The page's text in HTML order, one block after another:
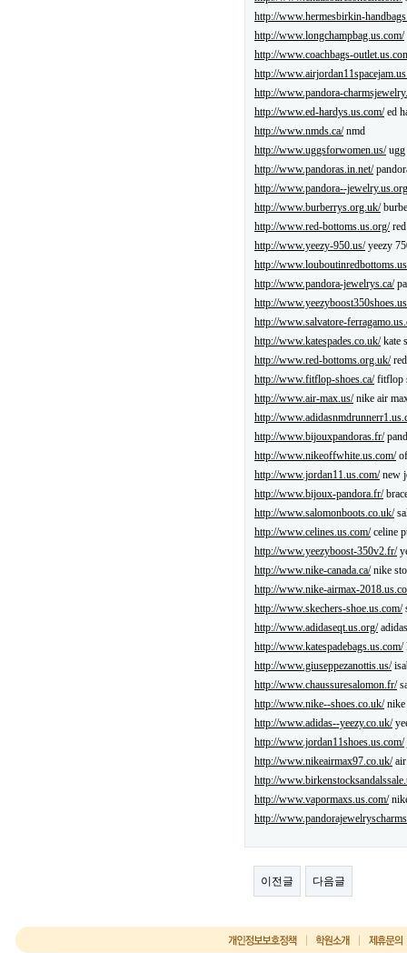
http://www.hermesbirkin-
http://www.longchampbag.us.com/
http://www.coachbags-
http://
http://www.pandora-
http://www.ed-hardys.us.com/ed
http://www.nmds.ca/nmd
http://www.uggsforwomen.us/ugg
http://www.pandoras.in.net/
http://www.pandora--
http://www.burberrys.org.uk/
http://www.red-bottoms.us.org/red
http://www.yeezy-950.us/yeezy
http://
http://www.pandora-jewelrys.ca/
http://
http://www.salvatore-
http://www.katespades.co.uk/kate
http://www.red-bottoms.org.uk/
http://www.fitflop-shoes.ca/fitflop
http://www.air-max.us/nike air
http://
http://www.bijouxpandoras.fr/
http://www.nikeoffwhite.us.com/
http://www.jordan11.us.com/new
http://www.bijoux-pandora.fr/
http://www.salomonboots.co.uk/
http://www.celines.us.com/celine
http://www.yeezyboost-350v2.fr/
http://www.nike-canada.ca/nike
http://www.nike-airmax-
http://www.skechers-shoe.us.com/
http://www.adidaseqt.us.org/
http://www.katespadebags.us.com/
http://www.giuseppezanottis.us/
http://www.chaussuresalomon.fr/
http://www.nike--shoes.co.uk/nike
http://www.adidas--yeezy.co.uk/
http://www.jordan11shoes.us.com/
http://www.nikeairmax97.co.uk/air
http://
http://www.vapormaxs.us.com/
http://
이전글 다음글